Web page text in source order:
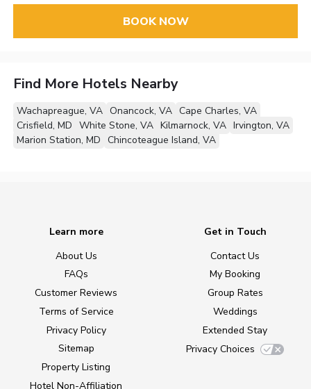
BOOK NOW
Find More Hotels Nearby
Wachapreague, VA Onancock, VA Cape Charles, VA
Crisfield, MD White Stone, VA Kilmarnock, VA Irvington, VA
Marion Station, MD Chincoteague Island, VA
Learn more
About Us
FAQs
Customer Reviews
Terms of Service
Privacy Policy
Sitemap
Property Listing
Hotel Non-Affiliation
Get in Touch
Contact Us
My Booking
Group Rates
Weddings
Extended Stay
Privacy Choices